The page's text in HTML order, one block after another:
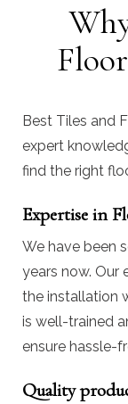
Best Tiles and
expert
find the right
Expertise in
We have been
years now. Our
the installation
is well-trained
ensure hassle-
Quality